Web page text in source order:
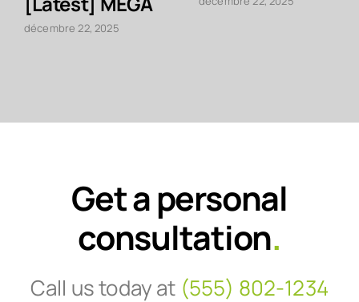
décembre 22, 2025
Get a personal
consultation.
Call us today at (555) 802-1234